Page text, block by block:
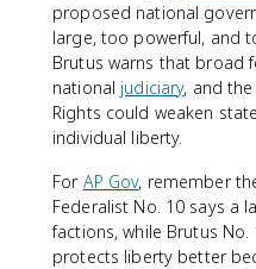
proposed national
large, too powerful, and
Brutus warns that broad
national judiciary, and
Rights could weaken
individual liberty.
For AP Gov, remember
Federalist No. 10 says a
factions, while Brutus
protects liberty better